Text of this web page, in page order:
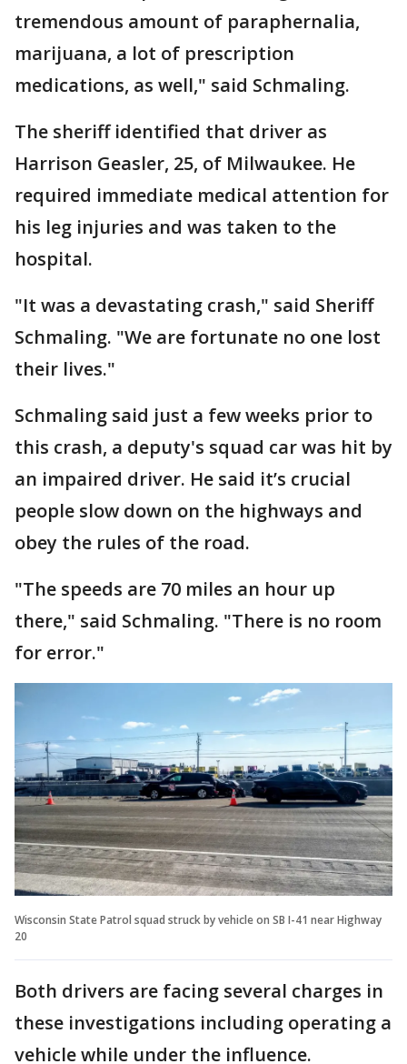
tremendous amount of paraphernalia,
marijuana, a lot of prescription
medications, as well," said Schmaling.
The sheriff identified that driver as
Harrison Geasler, 25, of Milwaukee. He
required immediate medical attention for
his leg injuries and was taken to the
hospital.
"It was a devastating crash," said Sheriff
Schmaling. "We are fortunate no one lost
their lives."
Schmaling said just a few weeks prior to
this crash, a deputy's squad car was hit by
an impaired driver. He said it’s crucial
people slow down on the highways and
obey the rules of the road.
"The speeds are 70 miles an hour up
there," said Schmaling. "There is no room
for error."
Wisconsin State Patrol squad struck by vehicle on SB I-41 near Highway
20
Both drivers are facing several charges in
these investigations including operating a
vehicle while under the influence.